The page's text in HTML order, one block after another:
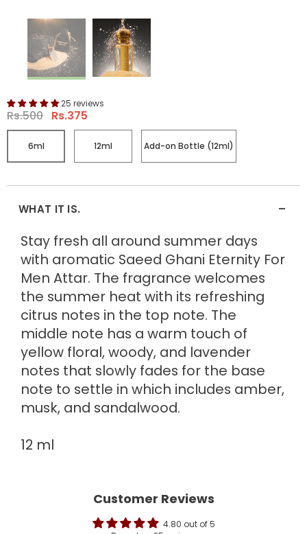
25 reviews
Rs.500 Rs.375
6ml 12ml Add-on Bottle (12ml)
WHAT IT IS. -
Stay fresh all around summer days
with aromatic Saeed Ghani Eternity For
Men Attar. The fragrance welcomes
the summer heat with its refreshing
citrus notes in the top note. The
middle note has a warm touch of
yellow floral, woody, and lavender
notes that slowly fades for the base
note to settle in which includes amber,
musk, and sandalwood.
12 ml
Customer Reviews
4.80 out of 5